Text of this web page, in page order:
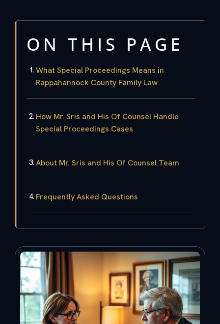
ON THIS PAGE
What Special Proceedings Means in
Rappahannock County Family Law
How Mr. Sris and His Of Counsel Handle
Special Proceedings Cases
About Mr. Sris and His Of Counsel Team
Frequently Asked Questions